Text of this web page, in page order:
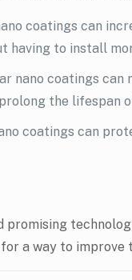
coatings can
having to install
nano coatings can
the lifespan
coatings can
promising
a way to